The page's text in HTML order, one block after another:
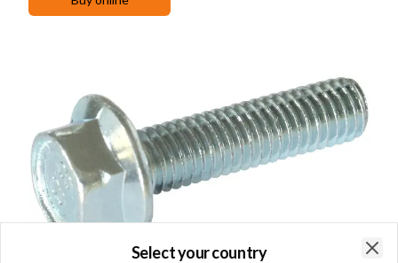
Select your country